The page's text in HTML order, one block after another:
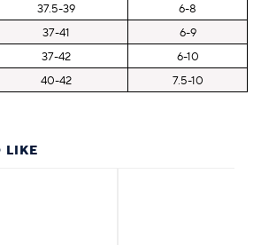
LIKE
37.5-39
6-8
37-41
6-9
37-42
6-10
40-42 7.5-10